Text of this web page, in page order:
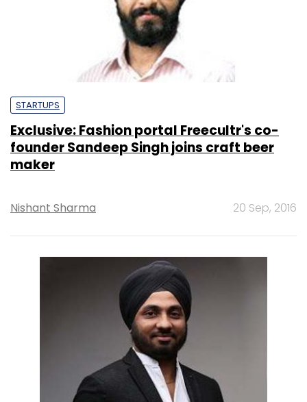
STARTUPS
Exclusive: Fashion portal Freecultr's co-
founder Sandeep Singh joins craft beer
maker
Nishant Sharma 20 Sep, 2016